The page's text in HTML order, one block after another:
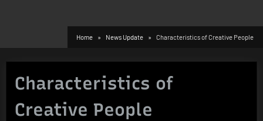
Home News Update Characteristics of Creative People
Characteristics of
Creative People